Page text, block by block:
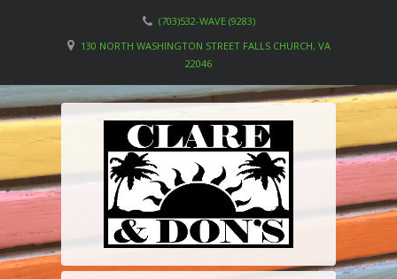
(703)532-WAVE (9283)
130 NORTH WASHINGTON STREET FALLS CHURCH, VA
22046